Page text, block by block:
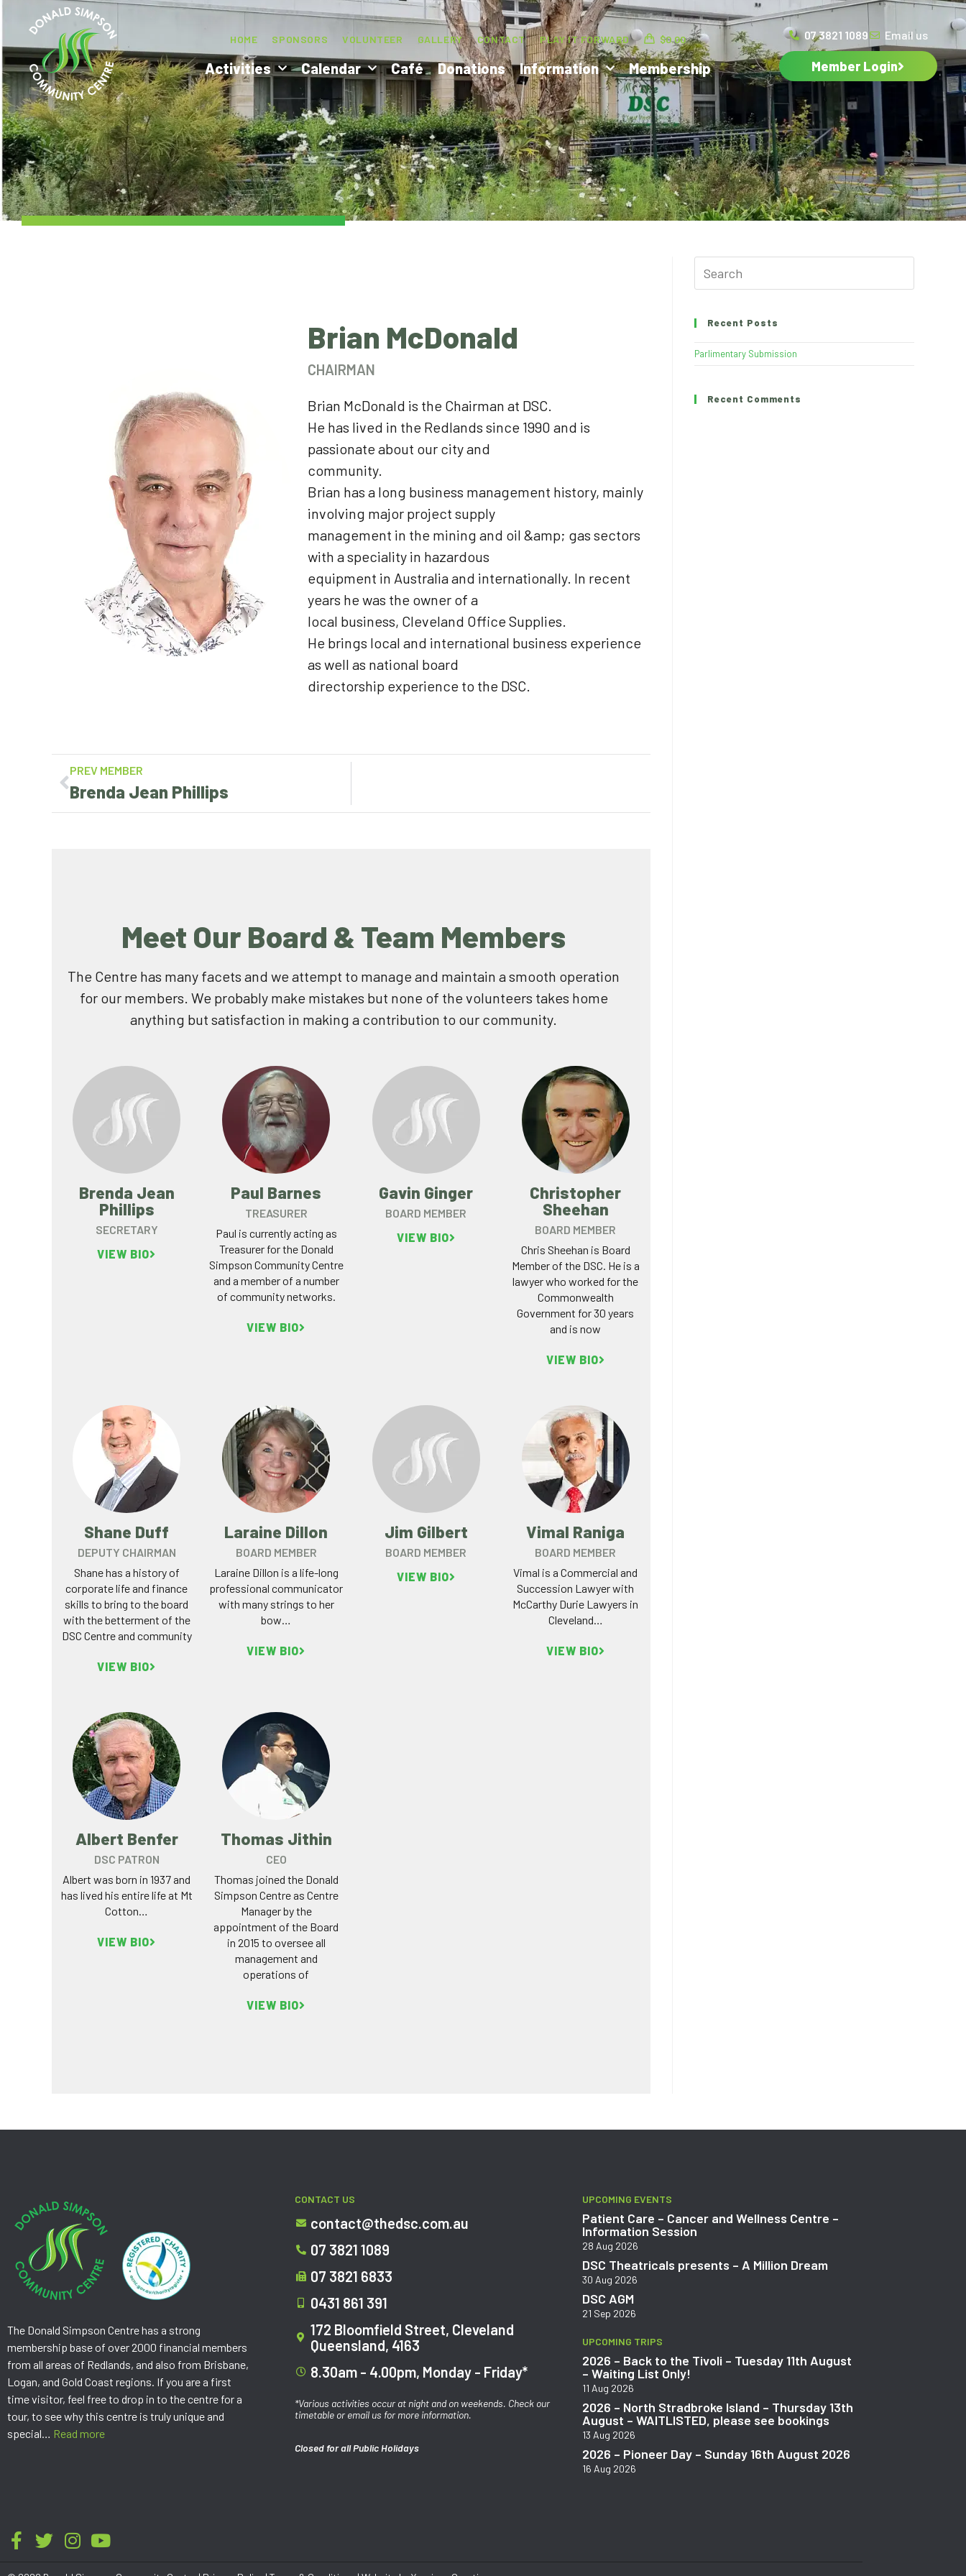
HOME SPONSORS VOLUNTEER GALLERY CONTACT PLAY IT FORWARD $0.00
Activities Calendar Café Donations Information Membership
07 3821 1089 Email us
Member Login
Brian McDonald
CHAIRMAN
Brian McDonald is the Chairman at DSC.
He has lived in the Redlands since 1990 and is
passionate about our city and
community.
Brian has a long business management history, mainly
involving major project supply
management in the mining and oil &amp; gas sectors
with a speciality in hazardous
equipment in Australia and internationally. In recent
years he was the owner of a
local business, Cleveland Office Supplies.
He brings local and international business experience
as well as national board
directorship experience to the DSC.
PREV MEMBER
Brenda Jean Phillips
Meet Our Board & Team Members
The Centre has many facets and we attempt to manage and maintain a smooth operation
for our members. We probably make mistakes but none of the volunteers takes home
anything but satisfaction in making a contribution to our community.
Brenda Jean
Phillips
SECRETARY
VIEW BIO
Paul Barnes
TREASURER
Paul is currently acting as
Treasurer for the Donald
Simpson Community Centre
and a member of a number
of community networks.
VIEW BIO
Gavin Ginger
BOARD MEMBER
VIEW BIO
Christopher
Sheehan
BOARD MEMBER
Chris Sheehan is Board
Member of the DSC. He is a
lawyer who worked for the
Commonwealth
Government for 30 years
and is now
VIEW BIO
Shane Duff
DEPUTY CHAIRMAN
Shane has a history of
corporate life and finance
skills to bring to the board
with the betterment of the
DSC Centre and community
VIEW BIO
Laraine Dillon
BOARD MEMBER
Laraine Dillon is a life-long
professional communicator
with many strings to her
bow…
VIEW BIO
Jim Gilbert
BOARD MEMBER
VIEW BIO
Vimal Raniga
BOARD MEMBER
Vimal is a Commercial and
Succession Lawyer with
McCarthy Durie Lawyers in
Cleveland…
VIEW BIO
Albert Benfer
DSC PATRON
Albert was born in 1937 and
has lived his entire life at Mt
Cotton…
VIEW BIO
Thomas Jithin
CEO
Thomas joined the Donald
Simpson Centre as Centre
Manager by the
appointment of the Board
in 2015 to oversee all
management and
operations of
VIEW BIO
Recent Posts
Parlimentary Submission
Recent Comments
The Donald Simpson Centre has a strong
membership base of over 2000 financial members
from all areas of Redlands, and also from Brisbane,
Logan, and Gold Coast regions. If you are a first
time visitor, feel free to drop in to the centre for a
tour, to see why this centre is truly unique and
special… Read more
CONTACT US
contact@thedsc.com.au
07 3821 1089
07 3821 6833
0431 861 391
172 Bloomfield Street, Cleveland
Queensland, 4163
8.30am - 4.00pm, Monday - Friday*
*Various activities occur at night and on weekends. Check our
timetable or email us for more information.
Closed for all Public Holidays
UPCOMING EVENTS
Patient Care – Cancer and Wellness Centre –
Information Session
28 Aug 2026
DSC Theatricals presents – A Million Dream
30 Aug 2026
DSC AGM
21 Sep 2026
UPCOMING TRIPS
2026 – Back to the Tivoli – Tuesday 11th August
– Waiting List Only!
11 Aug 2026
2026 – North Stradbroke Island – Thursday 13th
August – WAITLISTED, please see bookings
13 Aug 2026
2026 – Pioneer Day – Sunday 16th August 2026
16 Aug 2026